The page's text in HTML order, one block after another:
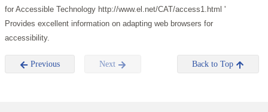
for Accessible Technology http://www.el.net/CAT/access1.html '
Provides excellent information on adapting web browsers for
accessibility.
Previous Next Back to Top